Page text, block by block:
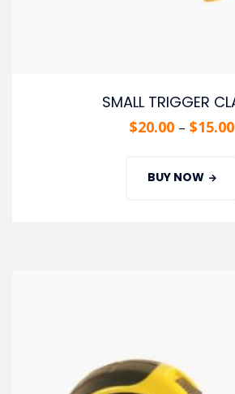
SMALL TRIGGER
$15.00
–
$20.00
BUY NOW